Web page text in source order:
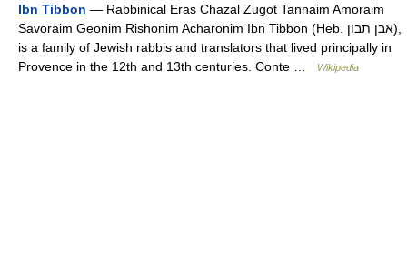
Ibn Tibbon — Rabbinical Eras Chazal Zugot Tannaim Amoraim
Savoraim Geonim Rishonim Acharonim Ibn Tibbon (Heb. אבן תבון),
is a family of Jewish rabbis and translators that lived principally in
Provence in the 12th and 13th centuries. Conte …
Wikipedia